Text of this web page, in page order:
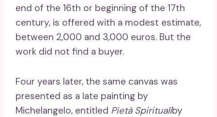
end of the 16th or beginning of the 17th
century, is offered with a modest estimate,
between 2,000 and 3,000 euros. But the
work did not find a buyer.
Four years later, the same canvas was
presented as a late painting by
Michelangelo, entitled Pietà Spiritualiby